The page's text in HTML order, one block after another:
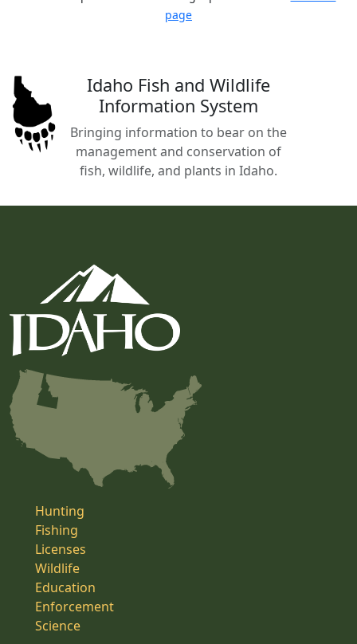
page
Idaho Fish and Wildlife
Information System
Bringing information to bear on the
management and conservation of
fish, wildlife, and plants in Idaho.
Hunting
Fishing
Licenses
Wildlife
Education
Enforcement
Science